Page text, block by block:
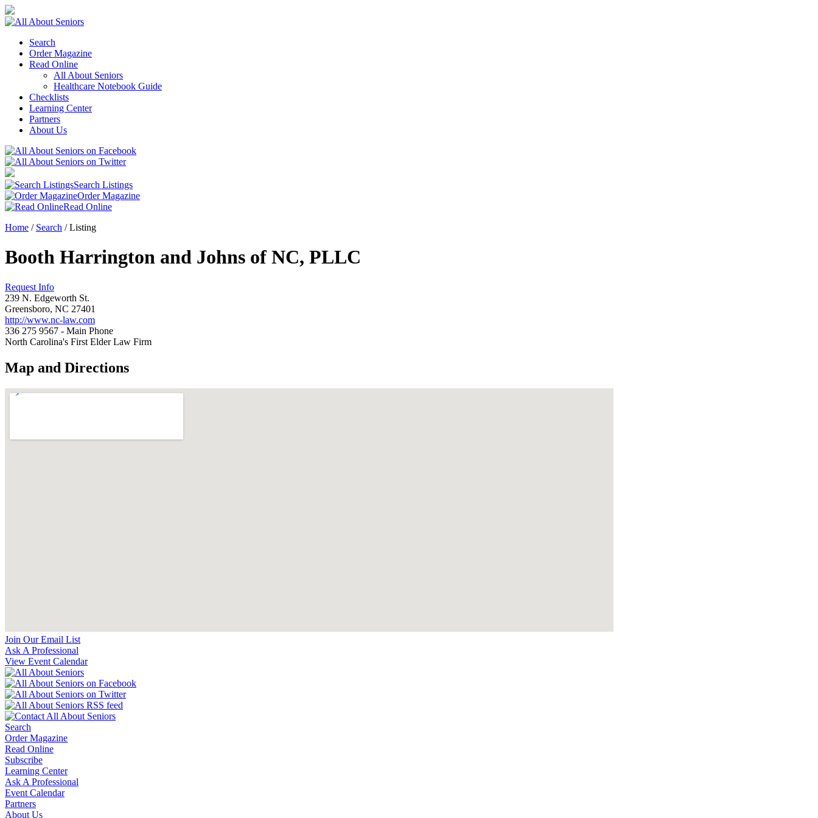
Search
Order Magazine
Read Online
All About Seniors
Healthcare Notebook Guide
Checklists
Learning Center
Partners
About Us
Search Listings
Order Magazine
Read Online
Home / Search /Listing
Booth Harrington and Johns of NC, PLLC
Request Info
239 N. Edgeworth St.
Greensboro, NC 27401
http://www.nc-law.com
336 275 9567 - Main Phone
North Carolina's First Elder Law Firm
Map and Directions
Join Our Email List
Ask A Professional
View Event Calendar
Search
Order Magazine
Read Online
Subscribe
Learning Center
Ask A Professional
Event Calendar
Partners
About Us